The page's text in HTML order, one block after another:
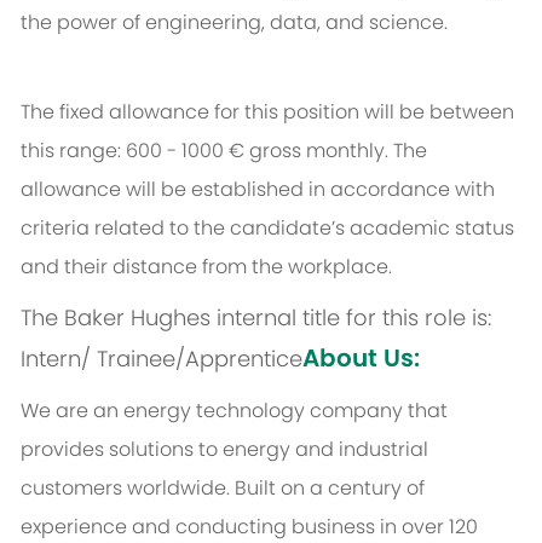
the power of engineering, data, and science.
The fixed allowance for this position will be between
this range: 600 - 1000 € gross monthly. The
allowance will be established in accordance with
criteria related to the candidate’s academic status
and their distance from the workplace.
The Baker Hughes internal title for this role is:
Intern/ Trainee/ApprenticeAbout Us:
We are an energy technology company that
provides solutions to energy and industrial
customers worldwide. Built on a century of
experience and conducting business in over 120